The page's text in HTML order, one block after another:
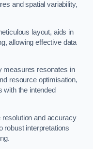
and spatial variability,
layout, aids in
allowing effective data
measures resonates in
resource optimisation,
with the intended
resolution and accuracy
robust interpretations